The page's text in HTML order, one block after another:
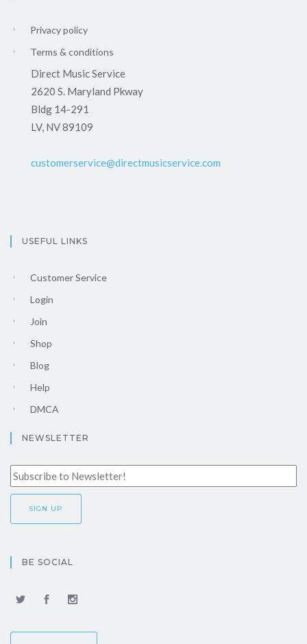
Privacy policy
Terms & conditions
Direct Music Service
2620 S. Maryland Pkway
Bldg 14-291
LV, NV 89109
customerservice@directmusicservice.com
USEFUL LINKS
Customer Service
Login
Join
Shop
Blog
Help
DMCA
NEWSLETTER
BE SOCIAL